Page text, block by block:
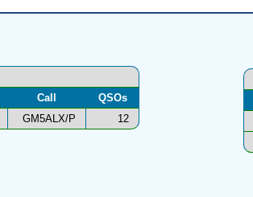
Call
QSOs
GM5ALX/P 12